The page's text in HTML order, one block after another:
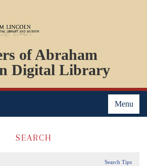
of Abraham
Digital Library
Menu
PERSONS
ORGANIZATIONS
EVENTS
PLACES
SEARCH
Search Tips